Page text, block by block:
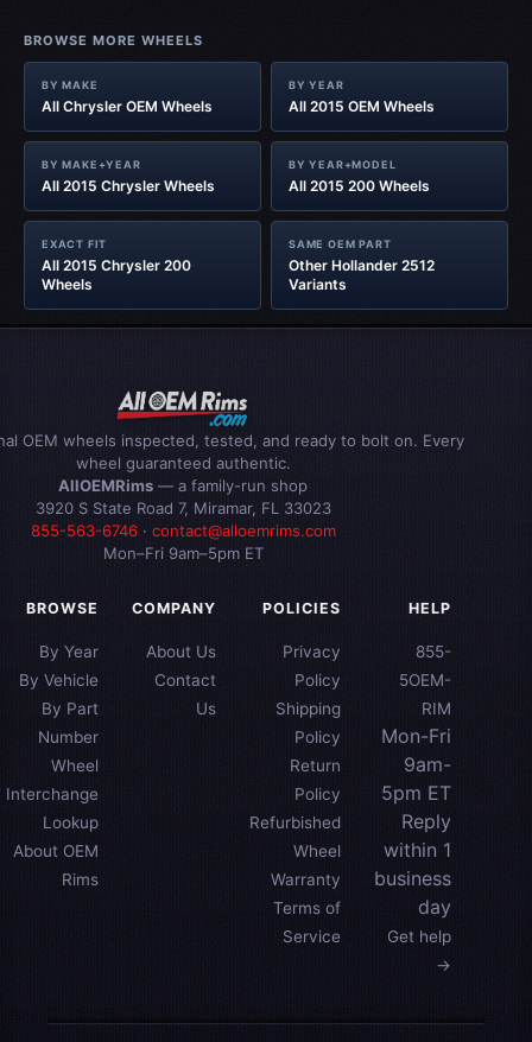
BROWSE MORE WHEELS
BY MAKE
All Chrysler OEM Wheels
BY YEAR
All 2015 OEM Wheels
BY MAKE+YEAR
All 2015 Chrysler Wheels
BY YEAR+MODEL
All 2015 200 Wheels
EXACT FIT
All 2015 Chrysler 200
Wheels
SAME OEM PART
Other Hollander 2512
Variants
OEM wheels inspected, tested, and ready to bolt on. Every
wheel guaranteed authentic.
AllOEMRims — a family-run shop
3920 S State Road 7, Miramar, FL 33023
855-563-6746· contact@alloemrims.com
Mon–Fri 9am–5pm ET
BROWSE
By Year
By Vehicle
By Part
Number
Wheel
Interchange
Lookup
About OEM
Rims
COMPANY
About Us
Contact
Us
POLICIES
Privacy
Policy
Shipping
Policy
Return
Policy
Refurbished
Wheel
Warranty
Terms of
Service
HELP
855-
5OEM-
RIM
Mon-Fri
9am-
5pm ET
Reply
within 1
business
day
Get help
→